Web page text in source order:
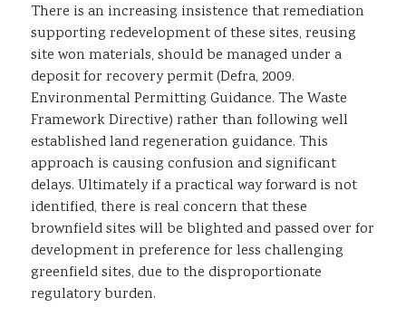
There is an increasing insistence that remediation
supporting redevelopment of these sites, reusing
site won materials, should be managed under a
deposit for recovery permit (Defra, 2009.
Environmental Permitting Guidance. The Waste
Framework Directive) rather than following well
established land regeneration guidance. This
approach is causing confusion and significant
delays. Ultimately if a practical way forward is not
identified, there is real concern that these
brownfield sites will be blighted and passed over for
development in preference for less challenging
greenfield sites, due to the disproportionate
regulatory burden.